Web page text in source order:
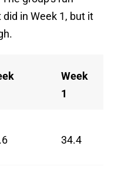
in Week 1, but it
Week
1
34.4